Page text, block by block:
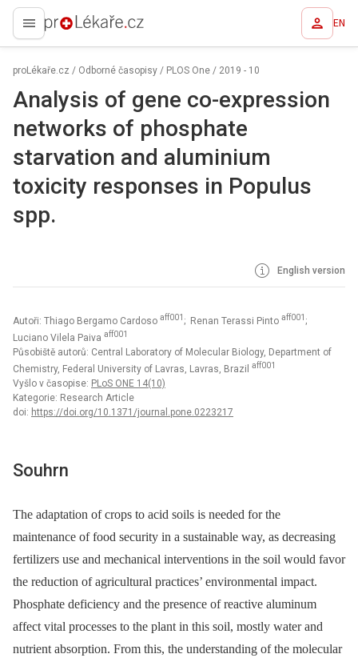
proLékaře.cz EN
proLékaře.cz / Odborné časopisy / PLOS One / 2019 - 10
Analysis of gene co-expression
networks of phosphate
starvation and aluminium
toxicity responses in Populus
spp.
English version
Autoři: Thiago Bergamo Cardoso aff001 ; Renan Terassi Pinto aff001 ;
Luciano Vilela Paiva aff001
Působiště autorů: Central Laboratory of Molecular Biology, Department of
Chemistry, Federal University of Lavras, Lavras, Brazil
aff001
Vyšlo v časopise: PLoS ONE 14(10)
Kategorie: Research Article
doi: https://doi.org/10.1371/journal.pone.0223217
Souhrn
The adaptation of crops to acid soils is needed for the
maintenance of food security in a sustainable way, as decreasing
fertilizers use and mechanical interventions in the soil would favor
the reduction of agricultural practices’ environmental impact.
Phosphate deficiency and the presence of reactive aluminum
affect vital processes to the plant in this soil, mostly water and
nutrient absorption. From this, the understanding of the molecular